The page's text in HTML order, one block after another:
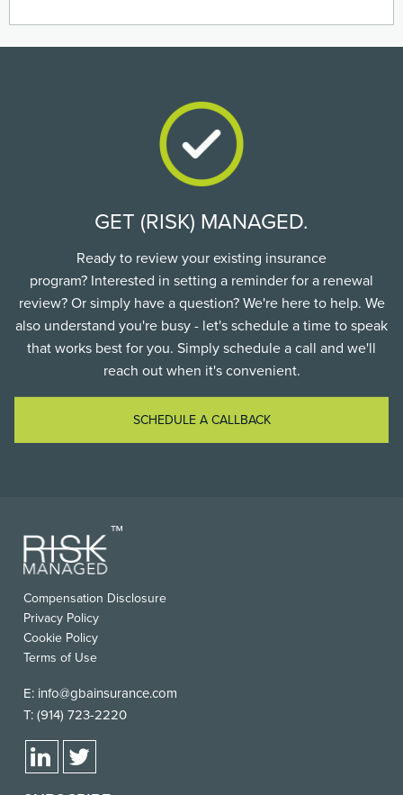
GET (RISK) MANAGED.
Ready to review your existing insurance
program? Interested in setting a reminder for a renewal
review? Or simply have a question? We're here to help. We
also understand you're busy - let's schedule a time to speak
that works best for you. Simply schedule a call and we'll
reach out when it's convenient.
SCHEDULE A CALLBACK
Compensation Disclosure
Privacy Policy
Cookie Policy
Terms of Use
E: info@gbainsurance.com
T: (914) 723-2220